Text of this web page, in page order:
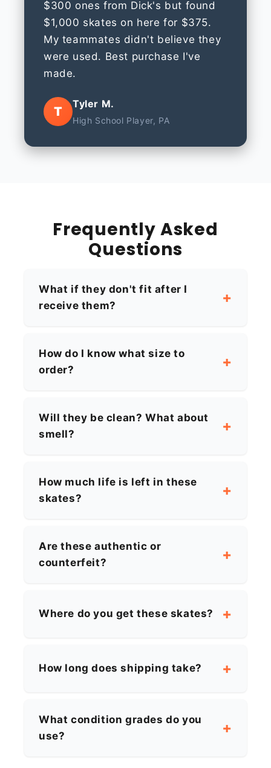
$300 ones from Dick's but found
$1,000 skates on here for $375.
My teammates didn't believe they
were used. Best purchase I've
made.
T
Tyler M.
High School Player, PA
Frequently Asked
Questions
What if they don't fit after I
receive them?
How do I know what size to
order?
Will they be clean? What about
smell?
How much life is left in these
skates?
Are these authentic or
counterfeit?
Where do you get these skates?
How long does shipping take?
What condition grades do you
use?